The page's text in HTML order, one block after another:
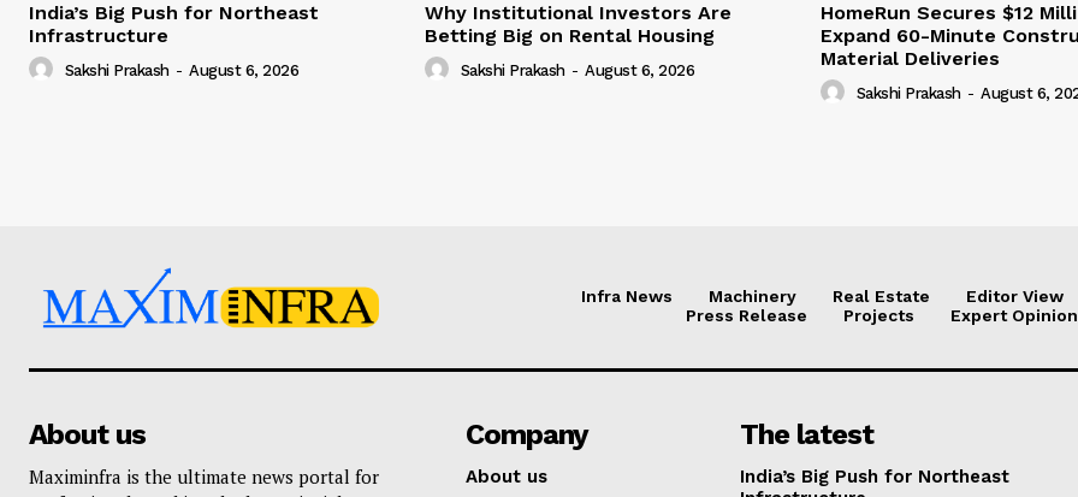
India’s Big Push for Northeast
Infrastructure
Sakshi Prakash - August 6, 2026
Why Institutional Investors Are
Betting Big on Rental Housing
Sakshi Prakash - August 6, 2026
HomeRun Secures $12
Expand 60-Minute
Material Deliveries
Sakshi Prakash - August 6,
Infra News Machinery Real Estate
Editor View
Press Release
Projects Expert Opinion
About us
Maximinfra is the ultimate news portal for
Company
About us
The latest
India’s Big Push for Northeast